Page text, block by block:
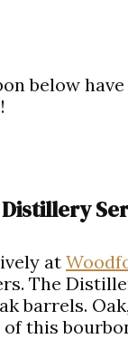
below
at
The
barrels.
this